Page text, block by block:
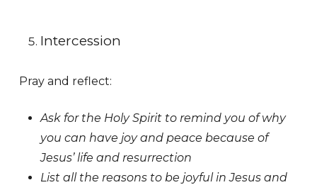
Intercession
Pray and reflect:
Ask for the Holy Spirit to remind you of why
you can have joy and peace because of
Jesus’ life and resurrection
List all the reasons to be joyful in Jesus and